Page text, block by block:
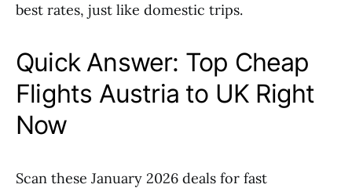
best rates, just like domestic trips.
Quick Answer: Top Cheap
Flights Austria to UK Right
Now
Scan these January 2026 deals for fast